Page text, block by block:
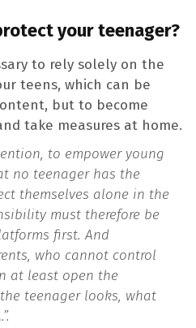
your teenager?
to rely solely on the
teens, which can be
but to become
take measures at home.
to empower young
no teenager has the
themselves alone in the
must therefore be
first. And
who cannot control
at least open the
teenager looks, what